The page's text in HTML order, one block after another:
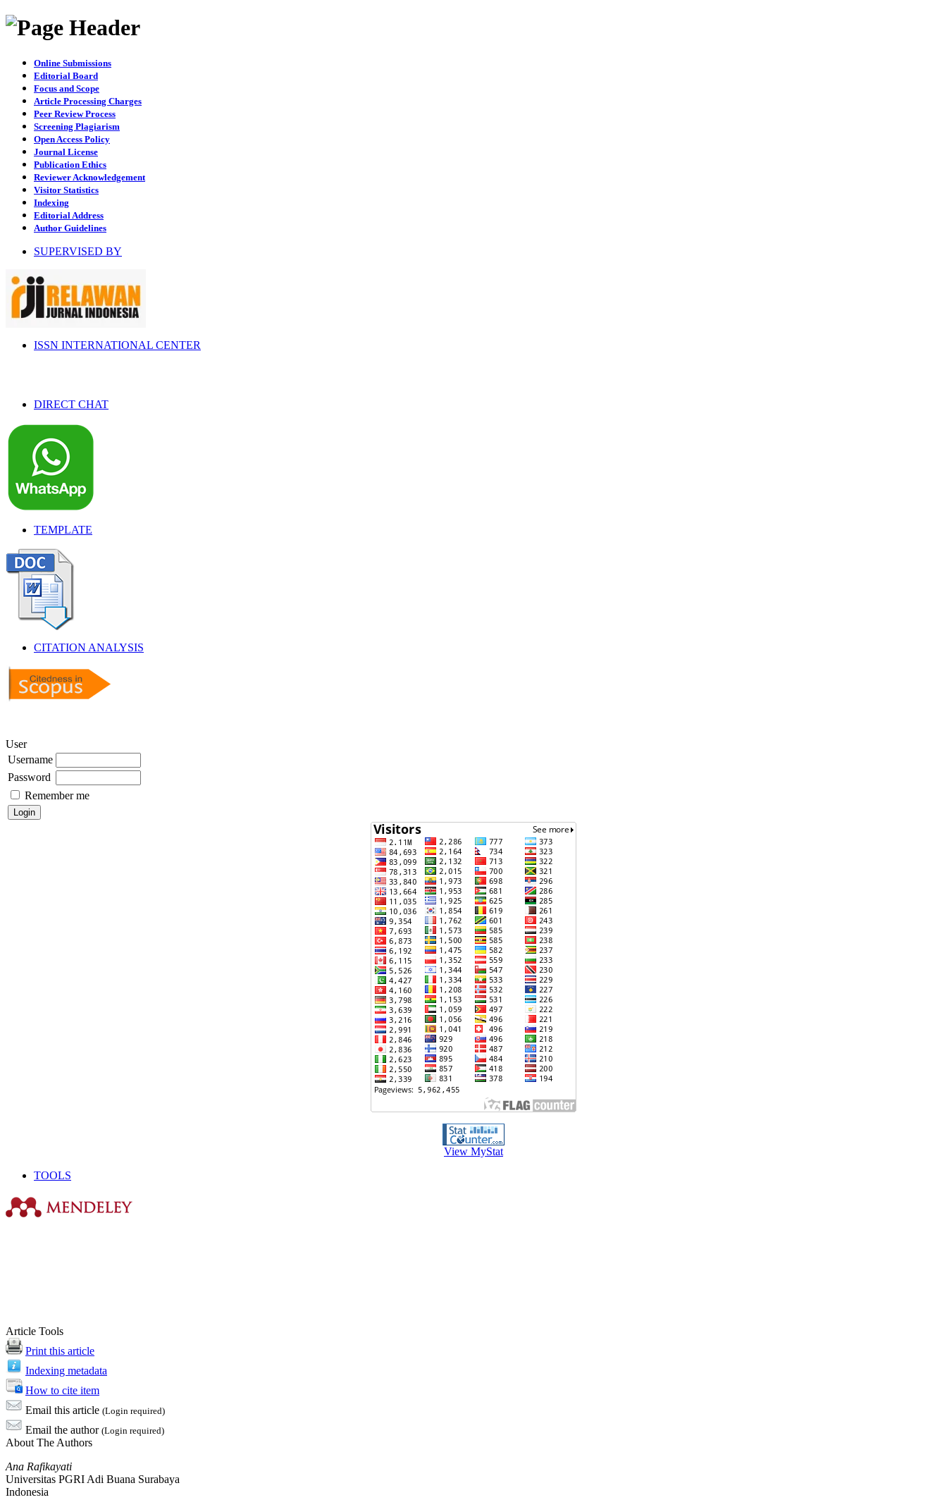
Online Submissions
Editorial Board
Focus and Scope
Article Processing Charges
Peer Review Process
Screening Plagiarism
Open Access Policy
Journal License
Publication Ethics
Reviewer Acknowledgement
Visitor Statistics
Indexing
Editorial Address
Author Guidelines
SUPERVISED BY
ISSN INTERNATIONAL CENTER
DIRECT CHAT
TEMPLATE
CITATION ANALYSIS
User
Username
Password
Remember me
View MyStat
TOOLS
Article Tools
Print this article
Indexing metadata
How to cite item
Email this article (Login required)
Email the author (Login required)
About The Authors
Ana Rafikayati
Universitas PGRI Adi Buana Surabaya
Indonesia